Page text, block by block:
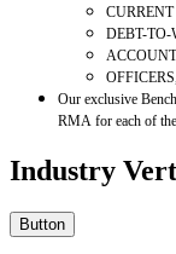
CURRENT
DEBT-TO-
Our exclusive
RMA for each of
Industry
Button